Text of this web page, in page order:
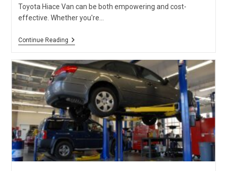
Toyota Hiace Van can be both empowering and cost-
effective. Whether you're…
Continue ReadingDIY!
Cheap
Repairs
Toyota
Hiace